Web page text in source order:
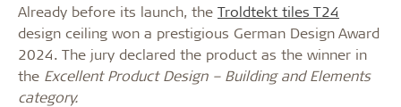
Already before its launch, the Troldtekt tiles T24
design ceiling won a prestigious German Design Award
2024. The jury declared the product as the winner in
the Excellent Product Design – Building and Elements
category.